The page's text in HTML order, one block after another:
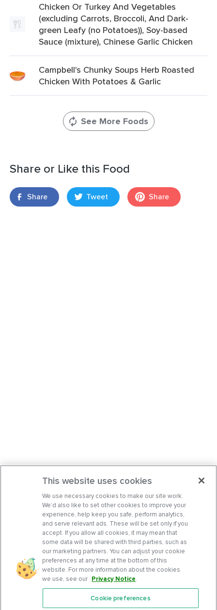
Chicken Or Turkey And Vegetables
(excluding Carrots, Broccoli, And Dark-
green Leafy (no Potatoes)), Soy-based
Sauce (mixture), Chinese Garlic Chicken
Campbell's Chunky Soups Herb Roasted
Chicken With Potatoes & Garlic
See More Foods
Share or Like this Food
Share Tweet Share
Features
This website uses cookies
We use necessary cookies to make our site work.
We’d also like to set other cookies to improve your
experience, help keep you safe, perform analytics,
and serve relevant ads. These will be set only if you
accept. If you allow all cookies, it may mean that
some data will be shared with third parties, such as
our marketing partners. You can adjust your cookie
preferences at any time at the bottom of this
website. For more information about the cookies
we use, see our Privacy Notice.
Cookie preferences